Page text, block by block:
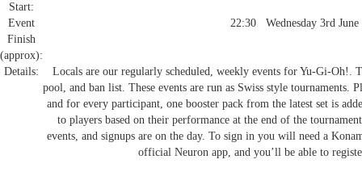
Start:
Event
Finish
(approx):
22:30 Wednesday 3rd June
Details:
Locals are our regularly scheduled, weekly events for Yu-Gi-Oh!.
pool, and ban list. These events are run as Swiss style tournaments.
and for every participant, one booster pack from the latest set is
to players based on their performance at the end of the
events, and signups are on the day. To sign in you will need a
official Neuron app, and you’ll be able to